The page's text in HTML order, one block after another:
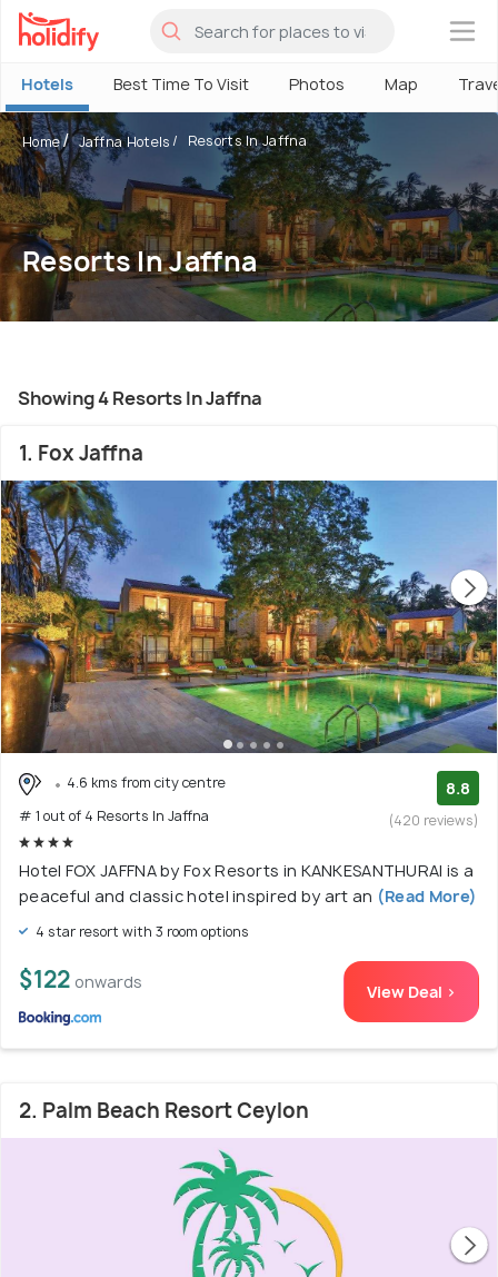
×
Hotels Best Time To Visit Photos Map
Home Jaffna Hotels Resorts In Jaffna
Resorts In Jaffna
Showing 4 Resorts In Jaffna
1. Fox Jaffna
4.6 kms from city centre
# 1 out of 4 Resorts In Jaffna
8.8
(420 reviews)
Hotel FOX JAFFNA by Fox Resorts in KANKESANTHURAI is a
peaceful and classic hotel inspired by art an (Read More)
4 star resort with 3 room options
$122 onwards View Deal >
2. Palm Beach Resort Ceylon